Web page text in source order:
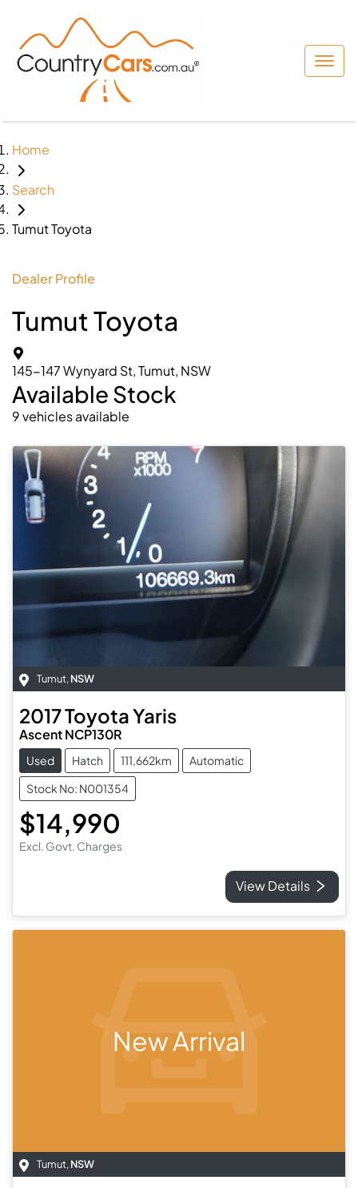
Home
Search
Tumut Toyota
Dealer Profile
Tumut Toyota
145-147 Wynyard St, Tumut, NSW
Available Stock
9vehiclesavailable
Tumut, NSW
2017ToyotaYaris
Ascent NCP130R
Used Hatch 111,662km
Automatic
Stock No: N001354
$14,990
Excl. Govt. Charges
View Details
New Arrival
Tumut, NSW